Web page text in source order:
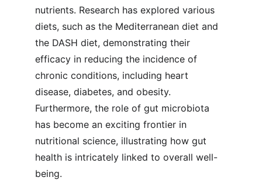
nutrients. Research has explored various
diets, such as the Mediterranean diet and
the DASH diet, demonstrating their
efficacy in reducing the incidence of
chronic conditions, including heart
disease, diabetes, and obesity.
Furthermore, the role of gut microbiota
has become an exciting frontier in
nutritional science, illustrating how gut
health is intricately linked to overall well-
being.